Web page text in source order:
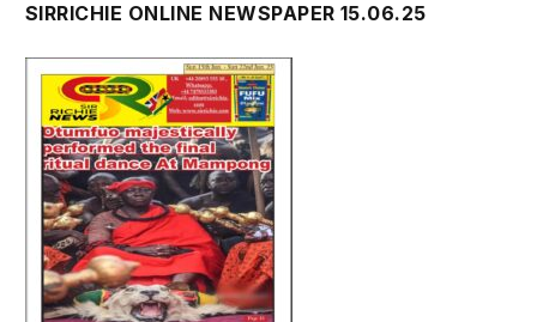
SIRRICHIE ONLINE NEWSPAPER 15.06.25